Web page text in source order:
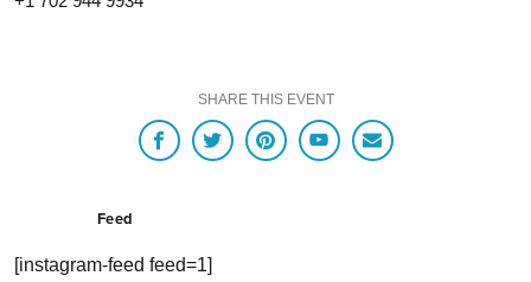
SHARE THIS EVENT
Feed
[instagram-feed feed=1]